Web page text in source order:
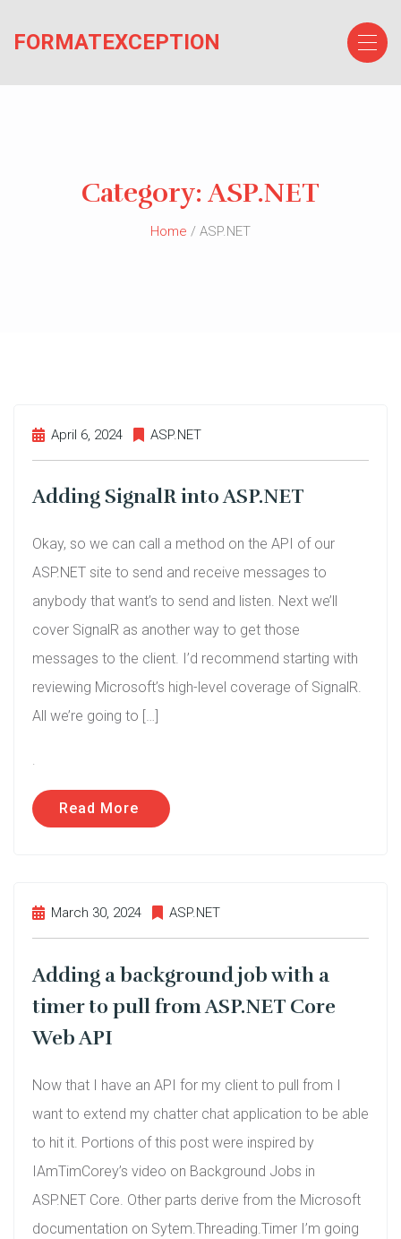
FORMATEXCEPTION
Category: ASP.NET
Home / ASP.NET
April 6, 2024 ASP.NET
Adding SignalR into ASP.NET
Okay, so we can call a method on the API of our
ASP.NET site to send and receive messages to
anybody that want’s to send and listen. Next we’ll
cover SignalR as another way to get those
messages to the client. I’d recommend starting with
reviewing Microsoft’s high-level coverage of SignalR.
All we’re going to […]
.
Read More
March 30, 2024 ASP.NET
Adding a background job with a
timer to pull from ASP.NET Core
Web API
Now that I have an API for my client to pull from I
want to extend my chatter chat application to be able
to hit it. Portions of this post were inspired by
IAmTimCorey’s video on Background Jobs in
ASP.NET Core. Other parts derive from the Microsoft
documentation on Sytem.Threading.Timer I’m going